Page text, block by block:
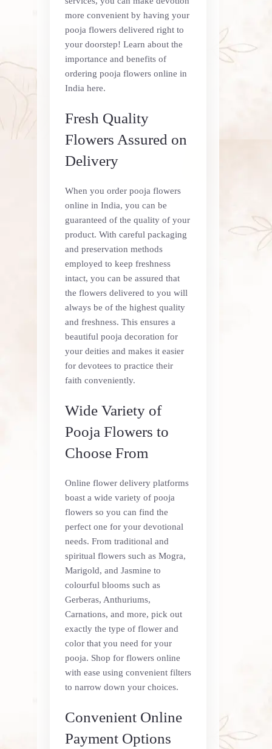
more convenient by having your
pooja flowers delivered right to
your doorstep! Learn about the
importance and benefits of
ordering pooja flowers online in
India here.
Fresh Quality
Flowers Assured on
Delivery
When you order pooja flowers
online in India, you can be
guaranteed of the quality of your
product. With careful packaging
and preservation methods
employed to keep freshness
intact, you can be assured that
the flowers delivered to you will
always be of the highest quality
and freshness. This ensures a
beautiful pooja decoration for
your deities and makes it easier
for devotees to practice their
faith conveniently.
Wide Variety of
Pooja Flowers to
Choose From
Online flower delivery platforms
boast a wide variety of pooja
flowers so you can find the
perfect one for your devotional
needs. From traditional and
spiritual flowers such as Mogra,
Marigold, and Jasmine to
colourful blooms such as
Gerberas, Anthuriums,
Carnations, and more, pick out
exactly the type of flower and
color that you need for your
pooja. Shop for flowers online
with ease using convenient filters
to narrow down your choices.
Convenient Online
Payment Options